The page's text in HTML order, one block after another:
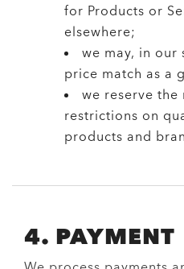
for Products or
elsewhere;
we may, in
price match as a
we reserve
restrictions on
products and
4. PAYMENT